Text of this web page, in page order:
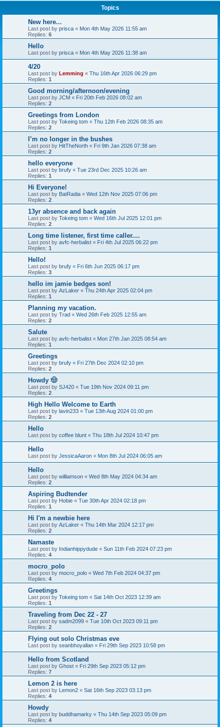
Topics
New here...
Last post by prisca « Mon 4th May 2026 11:55 am
Replies: 6
Hello
Last post by prisca « Mon 4th May 2026 11:38 am
4/20
Last post by Lemming « Thu 16th Apr 2026 06:29 pm
Replies: 1
Good morning/afternoon/evening
Last post by JCM « Fri 20th Feb 2026 08:02 am
Replies: 2
Greetings from London
Last post by Tokeing tom « Thu 12th Feb 2026 08:35 am
Replies: 2
I’m no longer in the bushes
Last post by HitTheNorth « Fri 9th Jan 2026 07:38 am
Replies: 2
hello everyone
Last post by brufy « Tue 23rd Dec 2025 10:26 am
Replies: 1
Hi Everyone!
Last post by BatRadia « Wed 12th Nov 2025 07:06 pm
Replies: 2
13yr absence and back again
Last post by Tokeing tom « Wed 16th Jul 2025 12:01 pm
Replies: 2
Long time listener, first time caller....
Last post by avfc-herbalist « Fri 4th Jul 2025 06:22 pm
Replies: 1
Hello!
Last post by brufy « Fri 6th Jun 2025 06:17 pm
Replies: 3
hello im jamie bedges son!
Last post by AzLaker « Thu 24th Apr 2025 02:04 pm
Replies: 1
Planning my vacation.
Last post by Trad « Wed 26th Feb 2025 12:55 am
Replies: 2
Salute
Last post by avfc-herbalist « Mon 27th Jan 2025 08:54 am
Replies: 1
Greetings
Last post by brufy « Fri 27th Dec 2024 02:10 pm
Replies: 2
Howdy 🤠
Last post by SJ420 « Tue 19th Nov 2024 09:11 pm
Replies: 2
High Hello Welcome to Earth
Last post by lavin233 « Tue 13th Aug 2024 01:00 pm
Replies: 2
Hello
Last post by coffee blunt « Thu 18th Jul 2024 10:47 pm
Hello
Last post by JessicaAaron « Mon 8th Jul 2024 06:05 am
Hello
Last post by williamson « Wed 8th May 2024 04:34 am
Replies: 2
Aspiring Budtender
Last post by Hobie « Tue 30th Apr 2024 02:18 pm
Replies: 1
Hi I'm a newbie here
Last post by AzLaker « Thu 14th Mar 2024 12:17 pm
Replies: 2
Namaste
Last post by Indianhippydude « Sun 11th Feb 2024 07:23 pm
Replies: 4
mocro_polo
Last post by mocro_polo « Wed 7th Feb 2024 04:37 pm
Replies: 4
Greetings
Last post by Tokeing tom « Sat 14th Oct 2023 12:39 am
Replies: 1
Traveling from Dec 22 - 27
Last post by sadm2099 « Tue 10th Oct 2023 09:11 pm
Replies: 2
Flying out solo Christmas eve
Last post by seanbhoyallan « Fri 29th Sep 2023 10:58 pm
Hello from Scotland
Last post by Ghost « Fri 29th Sep 2023 05:12 pm
Replies: 7
Lemon 2 is here
Last post by Lemon2 « Sat 16th Sep 2023 03:13 pm
Replies: 4
Howdy
Last post by buddhamarky « Thu 14th Sep 2023 05:09 pm
Replies: 4